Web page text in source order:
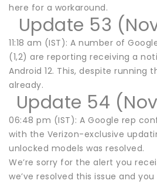
here for a workaround.
Update 53
11:18 am (IST): A number of
(1,2) are reporting receiving a
Android 12. This, despite running
already.
Update 54
06:48 pm (IST): A Google rep
with the Verizon-exclusive
unlocked models was resolved.
We’re sorry for the alert you
we’ve resolved this issue and